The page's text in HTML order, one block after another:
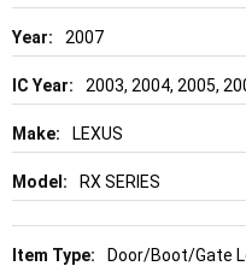
2007
2003, 2004, 2005,
LEXUS
RX SERIES
Door/Boot/Gate